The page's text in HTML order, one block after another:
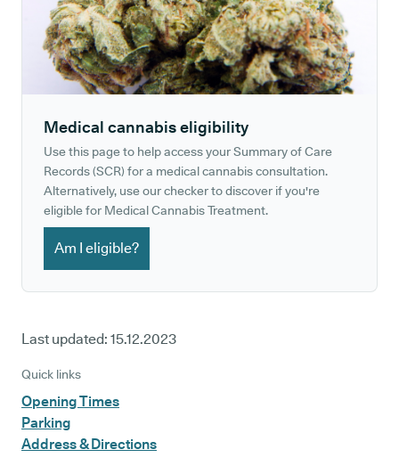
Medical cannabis eligibility
Use this page to help access your Summary of Care
Records (SCR) for a medical cannabis consultation.
Alternatively, use our checker to discover if you're
eligible for Medical Cannabis Treatment.
Am I eligible?
Last updated: 15.12.2023
Quick links
Opening Times
Parking
Address & Directions